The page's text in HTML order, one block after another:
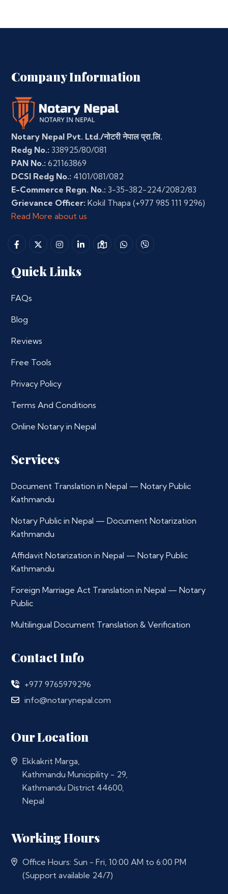
Company Information
Notary Nepal Pvt. Ltd./नोटरी नेपाल प्रा.लि.
Redg No.: 338925/80/081
PAN No.: 621163869
DCSI Redg No.: 4101/081/082
E-Commerce Regn. No.: 3-35-382-224/2082/83
Grievance Officer: Kokil Thapa (+977 985 111 9296)
Read More about us
Quick Links
FAQs
Blog
Reviews
Free Tools
Privacy Policy
Terms And Conditions
Online Notary in Nepal
Services
Document Translation in Nepal — Notary Public
Kathmandu
Notary Public in Nepal — Document Notarization
Kathmandu
Affidavit Notarization in Nepal — Notary Public
Kathmandu
Foreign Marriage Act Translation in Nepal — Notary
Public
Multilingual Document Translation & Verification
Contact Info
+977 9765979296
info@notarynepal.com
Our Location
Ekkakrit Marga,
Kathmandu Municipility - 29,
Kathmandu District 44600,
Nepal
Working Hours
Office Hours: Sun - Fri, 10:00 AM to 6:00 PM
(Support available 24/7)